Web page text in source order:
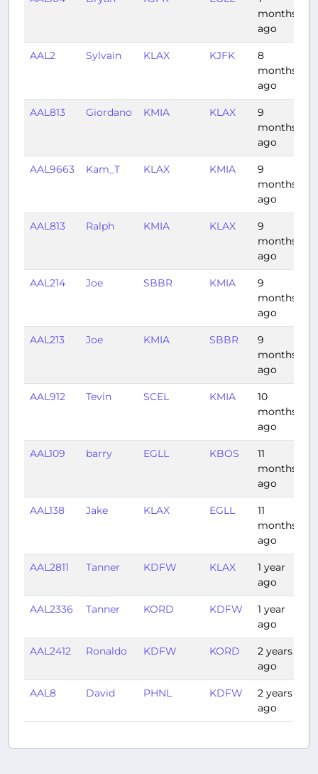
months
ago
AAL2 Sylvain KLAX KJFK
8
months
ago
AAL813 Giordano KMIA KLAX
9
months
ago
AAL9663 Kam_T KLAX KMIA
9
months
ago
AAL813 Ralph KMIA KLAX
9
months
ago
AAL214 Joe SBBR KMIA
9
months
ago
AAL213 Joe KMIA SBBR
9
months
ago
AAL912 Tevin SCEL KMIA
10
months
ago
AAL109 barry EGLL KBOS
11
months
ago
AAL138 Jake KLAX EGLL
11
months
ago
AAL2811 Tanner KDFW KLAX
1 year
ago
AAL2336 Tanner KORD KDFW
1 year
ago
AAL2412 Ronaldo KDFW KORD
2 years
ago
AAL8 David PHNL KDFW
2 years
ago